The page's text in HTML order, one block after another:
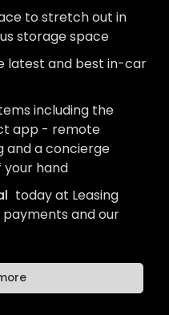
to stretch out in
storage space
latest and best in-car
including the
app - remote
and a concierge
your hand
today at Leasing
and our